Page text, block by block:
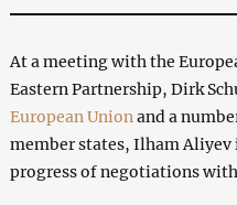
At a meeting with the
Eastern Partnership, Dirk
European Union and a
member states, Ilham
progress of negotiations with